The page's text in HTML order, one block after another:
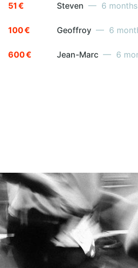
51 € Steven — 6 months
100 € Geoffroy — 6
600 € Jean-Marc — 6